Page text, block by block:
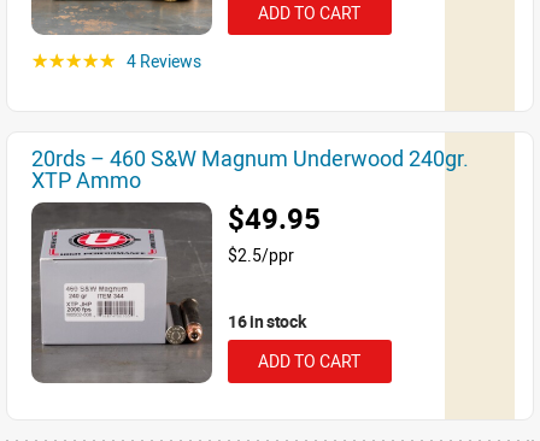
ADD TO CART
☆☆☆☆☆ 4 Reviews
20rds – 460 S&W Magnum Underwood 240gr.
XTP Ammo
$49.95
$2.5/ppr
16 in stock
ADD TO CART